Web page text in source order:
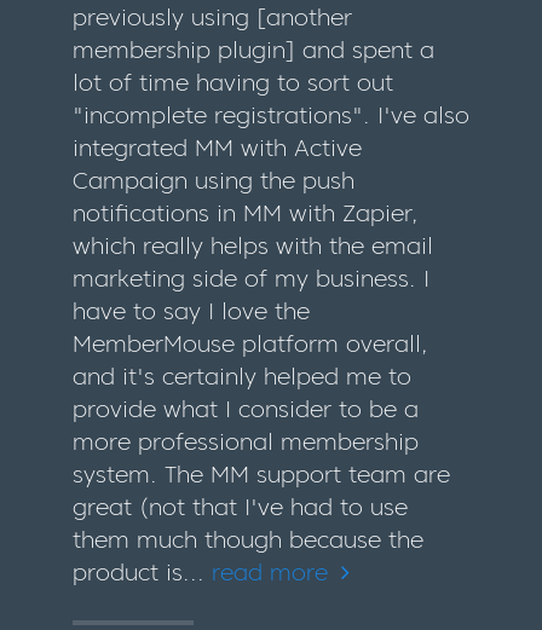
previously using [another
membership plugin] and spent a
lot of time having to sort out
"incomplete registrations". I've also
integrated MM with Active
Campaign using the push
notifications in MM with Zapier,
which really helps with the email
marketing side of my business. I
have to say I love the
MemberMouse platform overall,
and it's certainly helped me to
provide what I consider to be a
more professional membership
system. The MM support team are
great (not that I've had to use
them much though because the
product is... read more